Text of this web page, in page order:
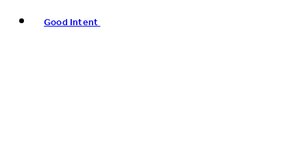
Good Intent